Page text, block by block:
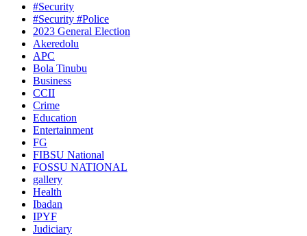
#Security
#Security #Police
2023 General Election
Akeredolu
APC
Bola Tinubu
Business
CCII
Crime
Education
Entertainment
FG
FIBSU National
FOSSU NATIONAL
gallery
Health
Ibadan
IPYF
Judiciary